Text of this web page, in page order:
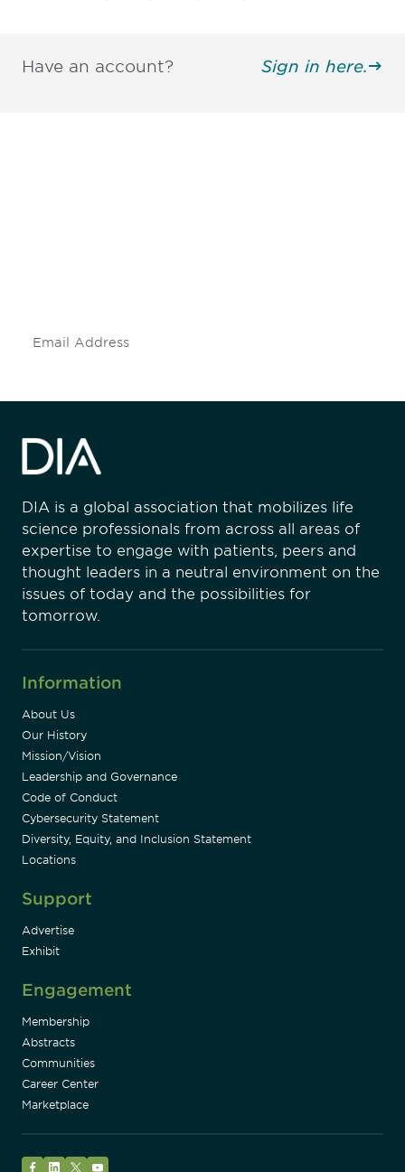
Have an account? Sign in here.
DIA is a global association that mobilizes life
science professionals from across all areas of
expertise to engage with patients, peers and
thought leaders in a neutral environment on the
issues of today and the possibilities for
tomorrow.
Information
About Us
Our History
Mission/Vision
Leadership and Governance
Code of Conduct
Cybersecurity Statement
Diversity, Equity, and Inclusion Statement
Locations
Support
Advertise
Exhibit
Engagement
Membership
Abstracts
Communities
Career Center
Marketplace